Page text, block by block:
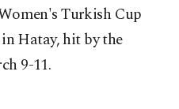
Turkish Cup
Hatay, hit by the
9-11.